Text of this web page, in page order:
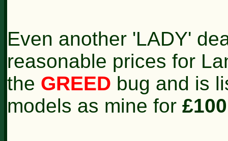
Even another 'LADY'
reasonable prices for
the GREED bug and is
models as mine for £100